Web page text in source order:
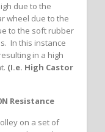
due to the
wheel due to the
to the soft rubber
In this instance
in a high
(I.e. High Castor
Resistance
on a set of